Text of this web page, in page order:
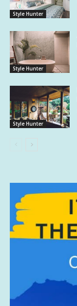
Style Hunter
Style Hunter
Style Hunter